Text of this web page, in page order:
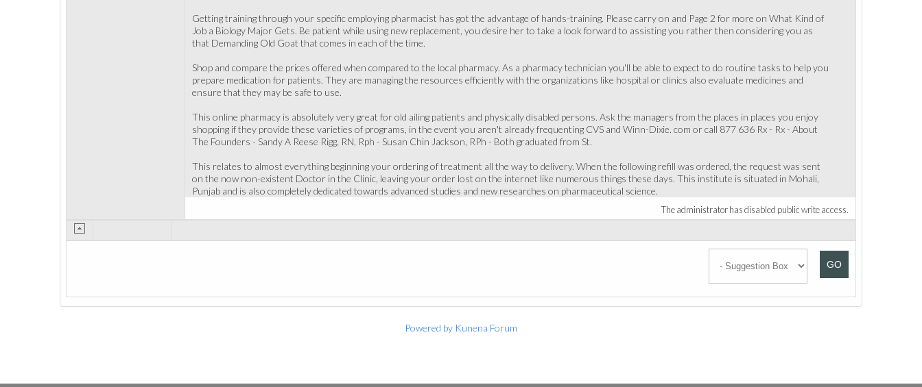
Getting training through your specific employing pharmacist has got the advantage of hands-training. Please carry on and Page 2 for more on What Kind of
Job a Biology Major Gets. Be patient while using new replacement, you desire her to take a look forward to assisting you rather then considering you as
that Demanding Old Goat that comes in each of the time.
Shop and compare the prices offered when compared to the local pharmacy. As a pharmacy technician you'll be able to expect to do routine tasks to help you
prepare medication for patients. They are managing the resources efficiently with the organizations like hospital or clinics also evaluate medicines and
ensure that they may be safe to use.
This online pharmacy is absolutely very great for old ailing patients and physically disabled persons. Ask the managers from the places in places you enjoy
shopping if they provide these varieties of programs, in the event you aren't already frequenting CVS and Winn-Dixie. com or call 877 636 Rx - Rx - About
The Founders - Sandy A Reese Rigg, RN, Rph - Susan Chin Jackson, RPh - Both graduated from St.
This relates to almost everything beginning your ordering of treatment all the way to delivery. When the following refill was ordered, the request was sent
on the now non-existent Doctor in the Clinic, leaving your order lost on the internet like numerous things these days. This institute is situated in Mohali,
Punjab and is also completely dedicated towards advanced studies and new researches on pharmaceutical science.
The administrator has disabled public write access.
GO
Powered by Kunena Forum